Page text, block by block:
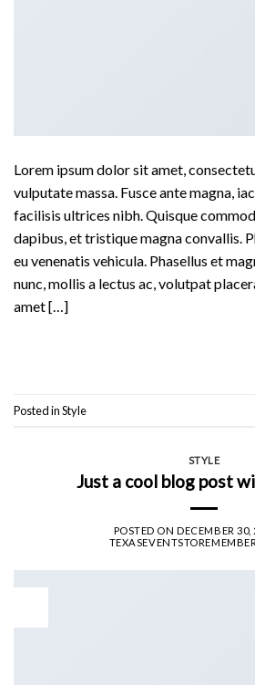
Lorem ipsum dolor sit amet,
vulputate massa. Fusce ante magna,
facilisis ultrices nibh. Quisque
dapibus, et tristique magna convallis.
eu venenatis vehicula. Phasellus et
nunc, mollis a lectus ac, volutpat
amet […]
Posted inStyle
STYLE
Just a cool blog post
POSTED ONDECEMBER 30,